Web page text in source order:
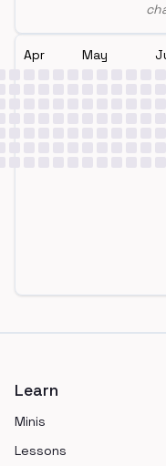
Apr May
Learn
Minis
Lessons